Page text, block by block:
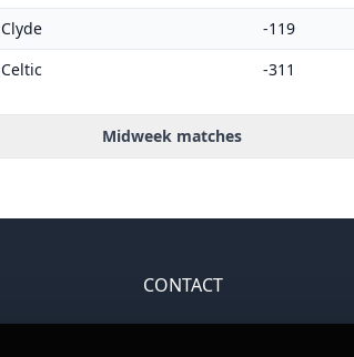
Clyde -119
Celtic -311
Midweek matches
CONTACT